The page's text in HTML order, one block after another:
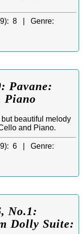
8 | Genre:
Pavane:
Piano
beautiful melody
and Piano.
6 | Genre:
No.1:
Dolly Suite: